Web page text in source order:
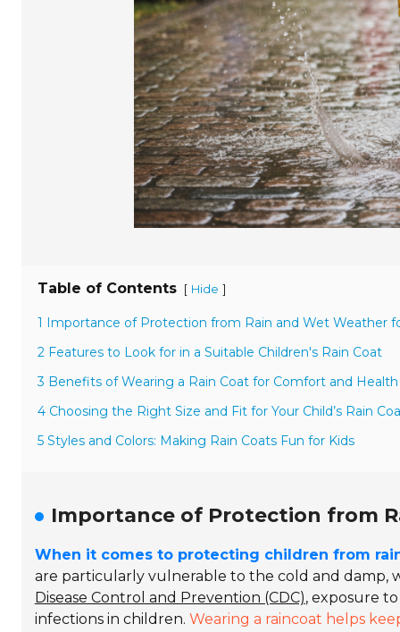
Table of Contents [ Hide ]
1 Importance of Protection from Rain and Wet Weather
2 Features to Look for in a Suitable Children's Rain Coat
3 Benefits of Wearing a Rain Coat for Comfort and Health
4 Choosing the Right Size and Fit for Your Child’s Rain
5 Styles and Colors: Making Rain Coats Fun for Kids
Importance of Protection from
When it comes to protecting children from
are particularly vulnerable to the cold and damp,
Disease Control and Prevention (CDC), exposure
infections in children. Wearing a raincoat helps